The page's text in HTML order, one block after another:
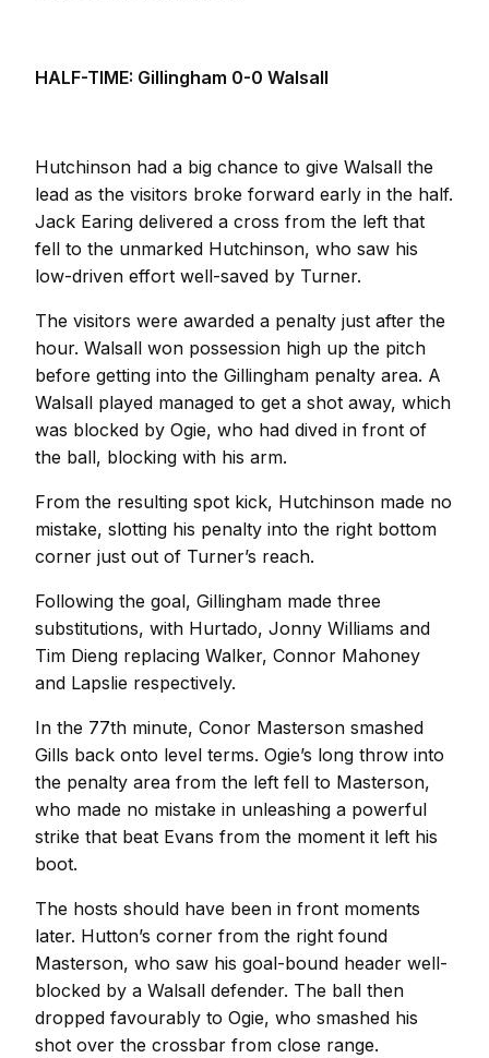
HALF-TIME: Gillingham 0-0 Walsall
Hutchinson had a big chance to give Walsall the
lead as the visitors broke forward early in the half.
Jack Earing delivered a cross from the left that
fell to the unmarked Hutchinson, who saw his
low-driven effort well-saved by Turner.
The visitors were awarded a penalty just after the
hour. Walsall won possession high up the pitch
before getting into the Gillingham penalty area. A
Walsall played managed to get a shot away, which
was blocked by Ogie, who had dived in front of
the ball, blocking with his arm.
From the resulting spot kick, Hutchinson made no
mistake, slotting his penalty into the right bottom
corner just out of Turner’s reach.
Following the goal, Gillingham made three
substitutions, with Hurtado, Jonny Williams and
Tim Dieng replacing Walker, Connor Mahoney
and Lapslie respectively.
In the 77th minute, Conor Masterson smashed
Gills back onto level terms. Ogie’s long throw into
the penalty area from the left fell to Masterson,
who made no mistake in unleashing a powerful
strike that beat Evans from the moment it left his
boot.
The hosts should have been in front moments
later. Hutton’s corner from the right found
Masterson, who saw his goal-bound header well-
blocked by a Walsall defender. The ball then
dropped favourably to Ogie, who smashed his
shot over the crossbar from close range.